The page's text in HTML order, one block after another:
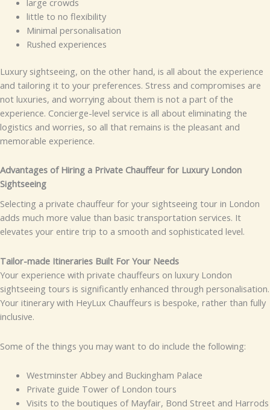
little to no flexibility
Minimal personalisation
Rushed experiences
Luxury sightseeing, on the other hand, is all about the experience
and tailoring it to your preferences. Stress and compromises are
not luxuries, and worrying about them is not a part of the
experience. Concierge-level service is all about eliminating the
logistics and worries, so all that remains is the pleasant and
memorable experience.
Advantages of Hiring a Private Chauffeur for Luxury London
Sightseeing
Selecting a private chauffeur for your sightseeing tour in London
adds much more value than basic transportation services. It
elevates your entire trip to a smooth and sophisticated level.
Tailor-made Itineraries Built For Your Needs
Your experience with private chauffeurs on luxury London
sightseeing tours is significantly enhanced through personalisation.
Your itinerary with HeyLux Chauffeurs is bespoke, rather than fully
inclusive.
Some of the things you may want to do include the following:
Westminster Abbey and Buckingham Palace
Private guide Tower of London tours
Visits to the boutiques of Mayfair, Bond Street and Harrods